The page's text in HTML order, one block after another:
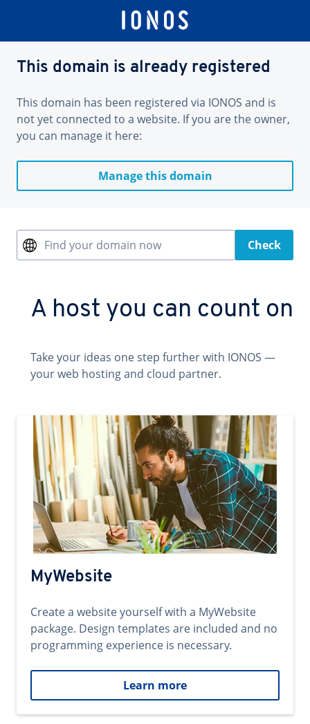
This domain is already registered
This domain has been registered via IONOS and is
not yet connected to a website. If you are the owner,
you can manage it here:
Manage this domain
Find your domain now Check
A host you can count on
Take your ideas one step further with IONOS —
your web hosting and cloud partner.
MyWebsite
Create a website yourself with a MyWebsite
package. Design templates are included and no
programming experience is necessary.
Learn more